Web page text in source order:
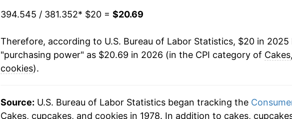
394.545 / 381.352* $20 = $20.69
Therefore, according to U.S. Bureau of Labor Statistics, $20 in 2025
"purchasing power" as $20.69 in 2026 (in the CPI category of
cookies).
Source: U.S. Bureau of Labor Statistics began tracking the
Cakes, cupcakes, and cookies in 1978. In addition to cakes,